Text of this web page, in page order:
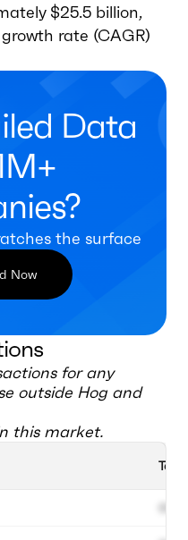
$25.5 billion,
rate (CAGR)
Data
the surface
Now
for any
outside Hog and
this market.